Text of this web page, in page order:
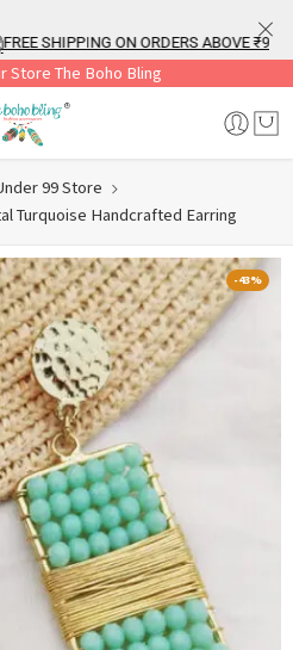
SHIPPING ON ORDERS ABOVE ₹999
Store The Boho Bling
99 Store
Turquoise Handcrafted Earring
-43%